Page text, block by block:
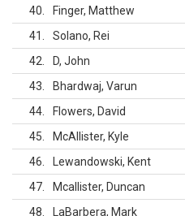
40
Finger, Matthew
41
Solano, Rei
42
D, John
43
Bhardwaj, Varun
44
Flowers, David
45
McAllister, Kyle
46
Lewandowski, Kent
47
Mcallister, Duncan
48
LaBarbera, Mark